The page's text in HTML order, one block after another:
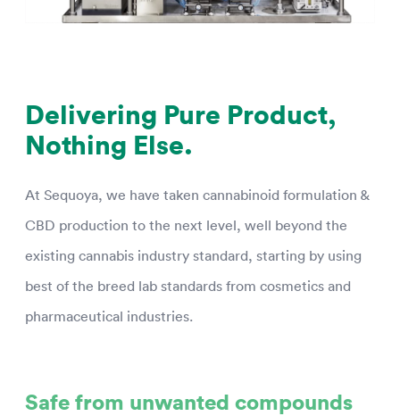
Delivering Pure Product,
Nothing Else.
At Sequoya, we have taken cannabinoid formulation &
CBD production to the next level, well beyond the
existing cannabis industry standard, starting by using
best of the breed lab standards from cosmetics and
pharmaceutical industries.
Safe from unwanted compounds